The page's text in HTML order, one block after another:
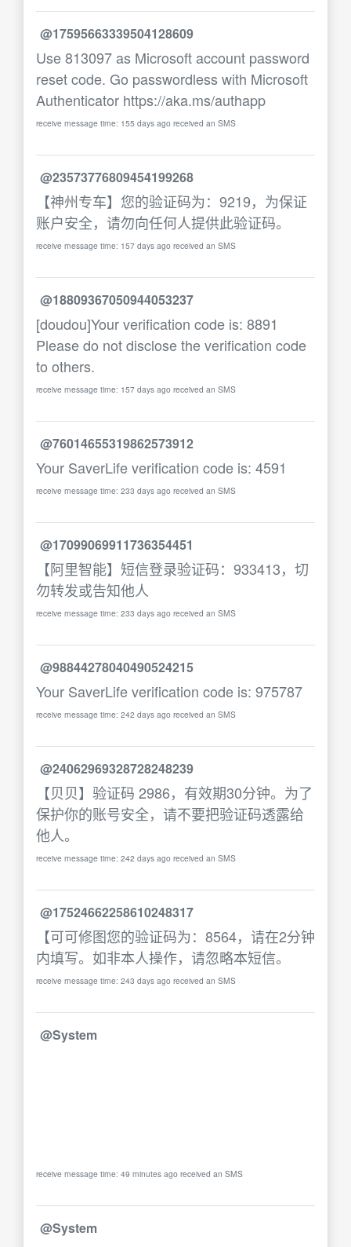
@17595663339504128609
Use 813097 as Microsoft account password
reset code. Go passwordless with Microsoft
Authenticator https://aka.ms/authapp
receive message time: 155 days ago received an SMS
@23573776809454199268
【神州专车】您的验证码为：9219，为保证
账户安全，请勿向任何人提供此验证码。
receive message time: 157 days ago received an SMS
@18809367050944053237
[doudou]Your verification code is: 8891
Please do not disclose the verification code
to others.
receive message time: 157 days ago received an SMS
@76014655319862573912
Your SaverLife verification code is: 4591
receive message time: 233 days ago received an SMS
@17099069911736354451
【阿里智能】短信登录验证码：933413，切
勿转发或告知他人
receive message time: 233 days ago received an SMS
@98844278040490524215
Your SaverLife verification code is: 975787
receive message time: 242 days ago received an SMS
@24062969328728248239
【贝贝】验证码 2986，有效期30分钟。为了
保护你的账号安全，请不要把验证码透露给
他人。
receive message time: 242 days ago received an SMS
@17524662258610248317
【可可修图您的验证码为：8564，请在2分钟
内填写。如非本人操作，请忽略本短信。
receive message time: 243 days ago received an SMS
@System
receive message time: 49 minutes ago received an SMS
@System